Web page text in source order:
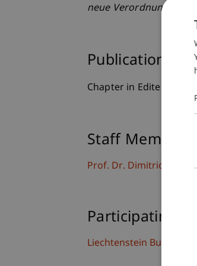
neue Verordnung der
Publication
Chapter in Edited Book
Staff Members
Prof. Dr. Dimitrios
Participating
Liechtenstein Business